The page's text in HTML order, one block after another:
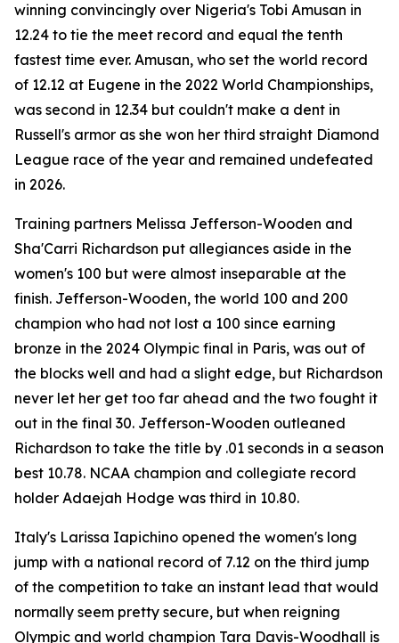
winning convincingly over Nigeria's Tobi Amusan in
12.24 to tie the meet record and equal the tenth
fastest time ever. Amusan, who set the world record
of 12.12 at Eugene in the 2022 World Championships,
was second in 12.34 but couldn't make a dent in
Russell's armor as she won her third straight Diamond
League race of the year and remained undefeated
in 2026.
Training partners Melissa Jefferson-Wooden and
Sha'Carri Richardson put allegiances aside in the
women's 100 but were almost inseparable at the
finish. Jefferson-Wooden, the world 100 and 200
champion who had not lost a 100 since earning
bronze in the 2024 Olympic final in Paris, was out of
the blocks well and had a slight edge, but Richardson
never let her get too far ahead and the two fought it
out in the final 30. Jefferson-Wooden outleaned
Richardson to take the title by .01 seconds in a season
best 10.78. NCAA champion and collegiate record
holder Adaejah Hodge was third in 10.80.
Italy's Larissa Iapichino opened the women's long
jump with a national record of 7.12 on the third jump
of the competition to take an instant lead that would
normally seem pretty secure, but when reigning
Olympic and world champion Tara Davis-Woodhall is